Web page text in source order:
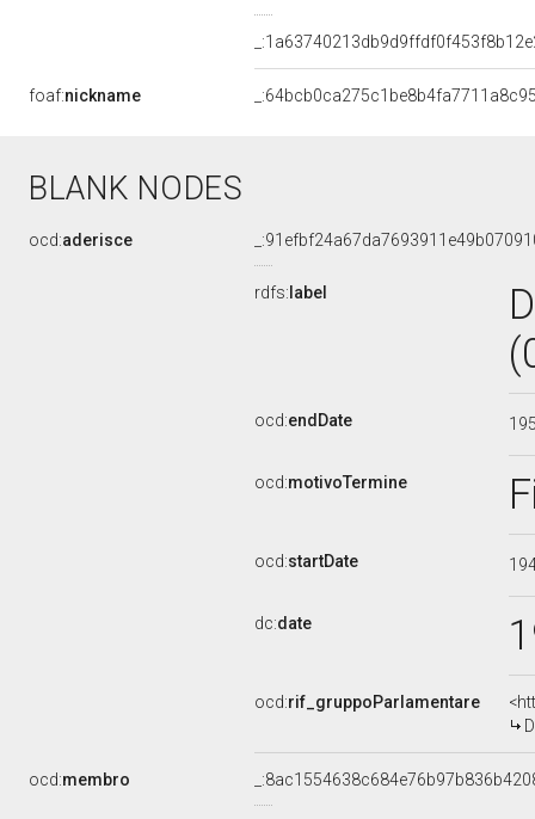
foaf:nickname
BLANK NODES
ocd:aderisce
rdfs: label
ocd:endDate
ocd:motivoTermine
ocd:startDate
dc:date
ocd:rif_gruppoParlamentare
ocd:membro